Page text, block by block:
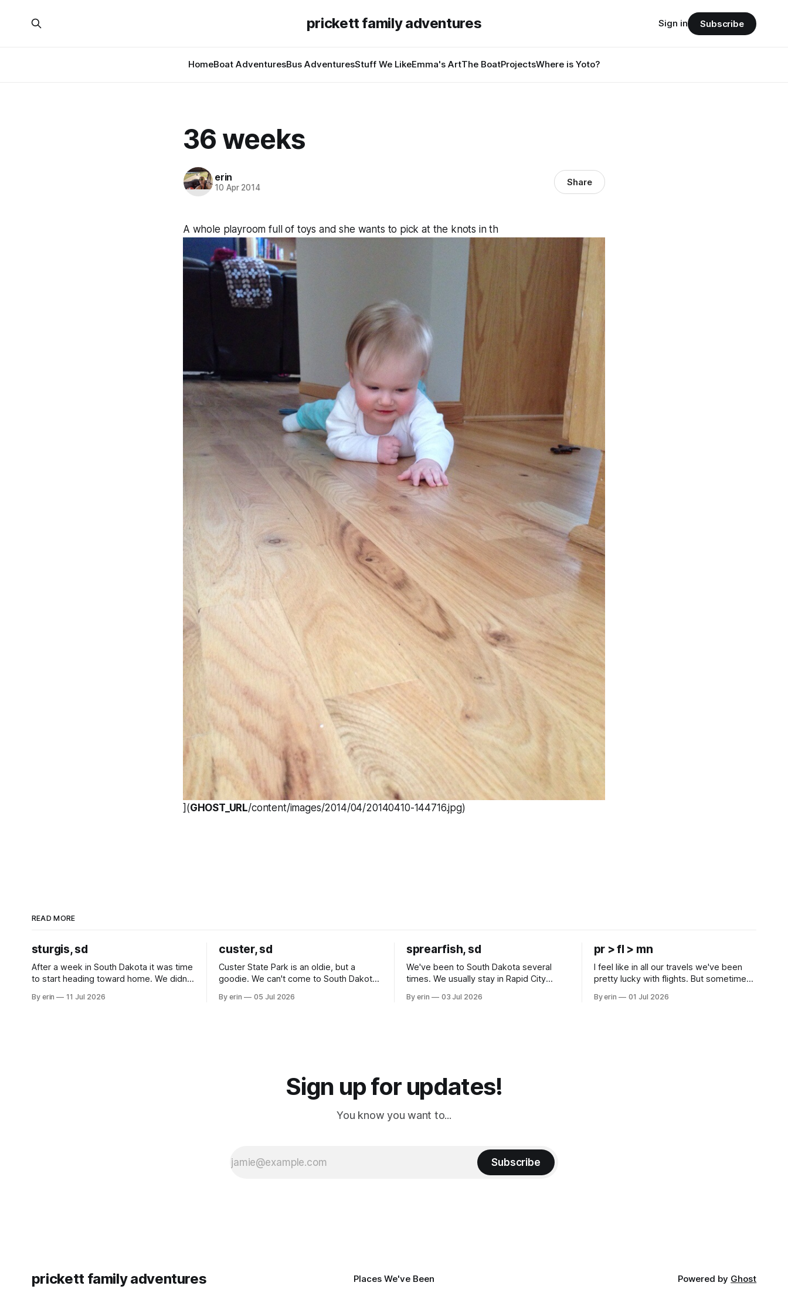
prickett family adventures
HomeBoat AdventuresBus AdventuresStuff We LikeEmma's ArtThe BoatProjectsWhere is Yoto?
Sign in Subscribe
36 weeks
erin
10 Apr 2014 Share
A whole playroom full of toys and she wants to pick at the knots in th
](GHOST_URL/content/images/2014/04/20140410-144716.jpg)
READ MORE
sturgis, sd
After a week in South Dakota it was time
to start heading toward home. We didn't
all the work we did to get it cleaned and
By erin 11 Jul 2026
custer, sd
Custer State Park is an oldie, but a
goodie. We can't come to South Dakota
Unfortunately it was an 1.5 hour drive
By erin 05 Jul 2026
sprearfish, sd
We've been to South Dakota several
times. We usually stay in Rapid City
our campground is in Sturgis, SD. There
By erin 03 Jul 2026
pr > fl > mn
I feel like in all our travels we've been
pretty lucky with flights. But sometimes
Puerto Rico to Florida kept getting
By erin 01 Jul 2026
Sign up for updates!
You know you want to...
Subscribe
prickett family adventures Places We've Been Powered by Ghost